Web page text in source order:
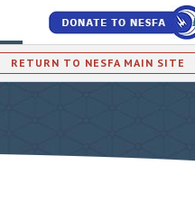
RETURN TO NESFA MAIN SITE